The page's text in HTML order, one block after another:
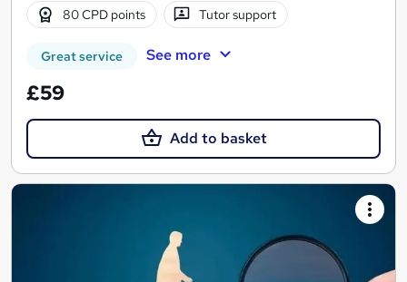
80 CPD points Tutor support
Great service See more
£59
Add to basket